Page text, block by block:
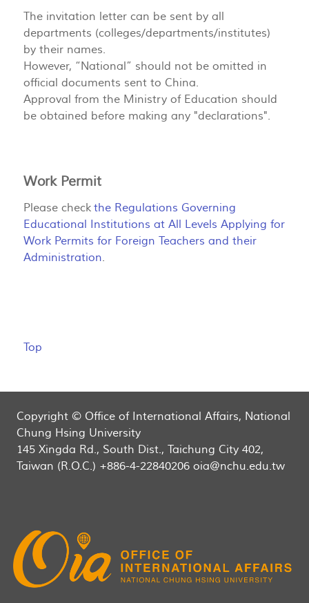
The invitation letter can be sent by all
departments (colleges/departments/institutes)
by their names.
However, “National” should not be omitted in
official documents sent to China.
Approval from the Ministry of Education should
be obtained before making any "declarations".
Work Permit
Please check the Regulations Governing
Educational Institutions at All Levels Applying for
Work Permits for Foreign Teachers and their
Administration.
Top
Copyright © Office of International Affairs, National
Chung Hsing University
145 Xingda Rd., South Dist., Taichung City 402,
Taiwan (R.O.C.) +886-4-22840206 oia@nchu.edu.tw